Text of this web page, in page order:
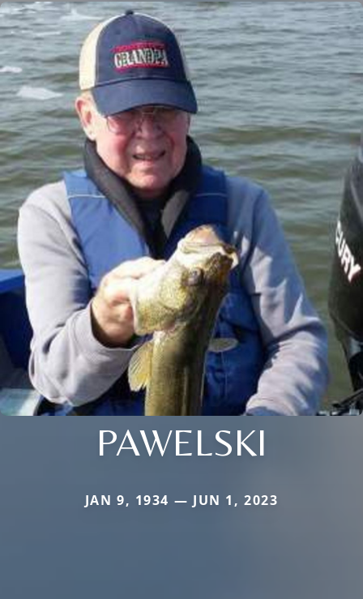
PAWELSKI
JAN 9, 1934 — JUN 1, 2023